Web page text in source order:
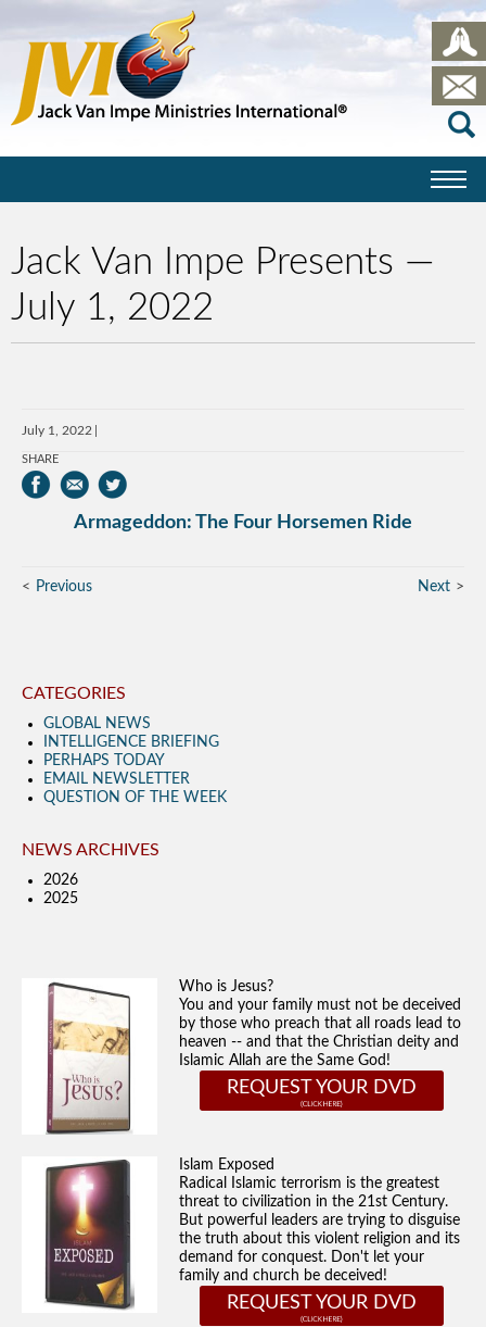
Jack Van Impe Presents —
July 1, 2022
July 1, 2022
SHARE
Armageddon: The Four Horsemen Ride
Previous Next
CATEGORIES
GLOBAL NEWS
INTELLIGENCE BRIEFING
PERHAPS TODAY
EMAIL NEWSLETTER
QUESTION OF THE WEEK
NEWS ARCHIVES
2026
2025
Who is Jesus?
You and your family must not be deceived
by those who preach that all roads lead to
heaven -- and that the Christian deity and
Islamic Allah are the Same God!
REQUEST YOUR DVD
Islam Exposed
Radical Islamic terrorism is the greatest
threat to civilization in the 21st Century.
But powerful leaders are trying to disguise
the truth about this violent religion and its
demand for conquest. Don't let your
family and church be deceived!
REQUEST YOUR DVD